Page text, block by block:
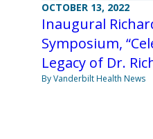
OCTOBER 13, 2022
Inaugural
Symposium,
Legacy of Dr.
By Vanderbilt Health News